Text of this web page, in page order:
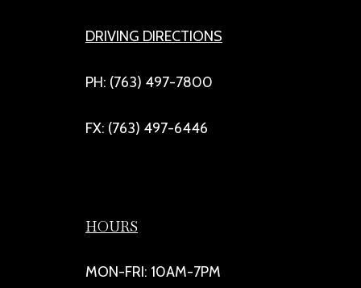
DRIVING DIRECTIONS
PH: (763) 497-7800
FX: (763) 497-6446
HOURS
MON-FRI: 10AM-7PM